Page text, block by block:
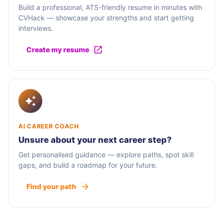
Build a professional, ATS-friendly resume in minutes with
CVHack — showcase your strengths and start getting
interviews.
Create my resume
AI CAREER COACH
Unsure about your next career step?
Get personalised guidance — explore paths, spot skill
gaps, and build a roadmap for your future.
Find your path